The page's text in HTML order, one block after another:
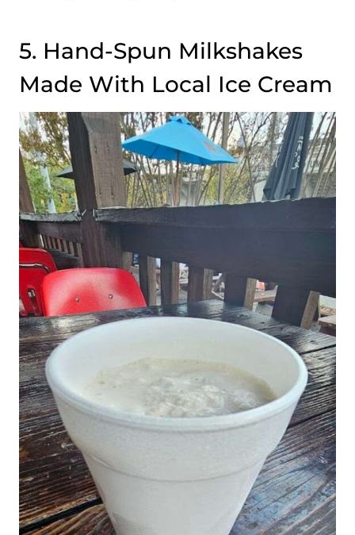
5. Hand-Spun Milkshakes
Made With Local Ice Cream